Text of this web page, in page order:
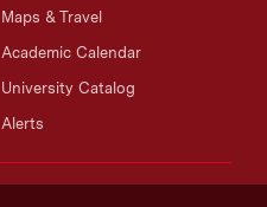
Maps & Travel
Academic Calendar
University Catalog
Alerts